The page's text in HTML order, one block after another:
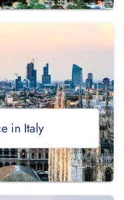
in Italy